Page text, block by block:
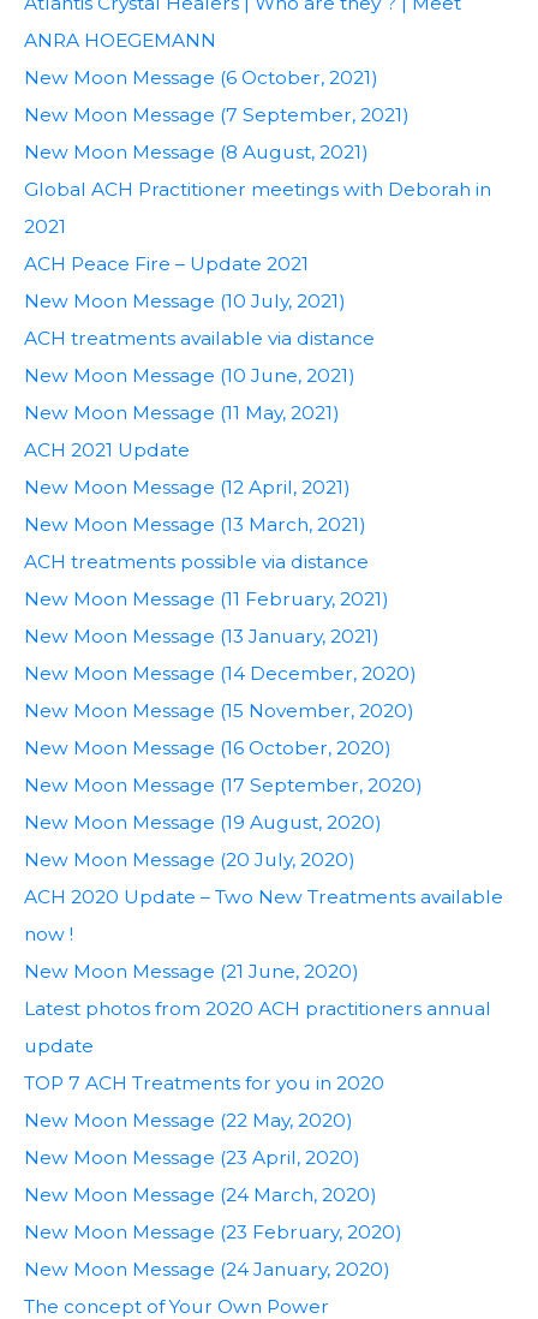
ANRA HOEGEMANN
New Moon Message (6 October, 2021)
New Moon Message (7 September, 2021)
New Moon Message (8 August, 2021)
Global ACH Practitioner meetings with Deborah in
2021
ACH Peace Fire – Update 2021
New Moon Message (10 July, 2021)
ACH treatments available via distance
New Moon Message (10 June, 2021)
New Moon Message (11 May, 2021)
ACH 2021 Update
New Moon Message (12 April, 2021)
New Moon Message (13 March, 2021)
ACH treatments possible via distance
New Moon Message (11 February, 2021)
New Moon Message (13 January, 2021)
New Moon Message (14 December, 2020)
New Moon Message (15 November, 2020)
New Moon Message (16 October, 2020)
New Moon Message (17 September, 2020)
New Moon Message (19 August, 2020)
New Moon Message (20 July, 2020)
ACH 2020 Update – Two New Treatments available
now !
New Moon Message (21 June, 2020)
Latest photos from 2020 ACH practitioners annual
update
TOP 7 ACH Treatments for you in 2020
New Moon Message (22 May, 2020)
New Moon Message (23 April, 2020)
New Moon Message (24 March, 2020)
New Moon Message (23 February, 2020)
New Moon Message (24 January, 2020)
The concept of Your Own Power